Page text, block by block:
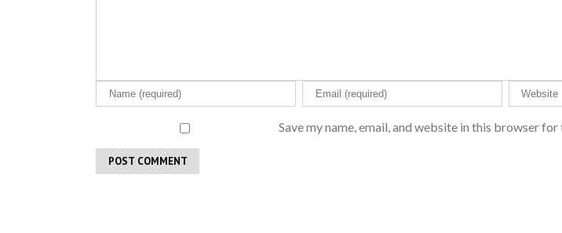
Save my name, email, and website in this browser